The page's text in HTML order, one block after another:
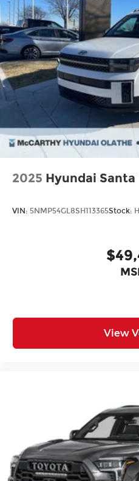
2025 Hyundai Santa
VIN: 5NMP54GL8SH113365Stock:
View